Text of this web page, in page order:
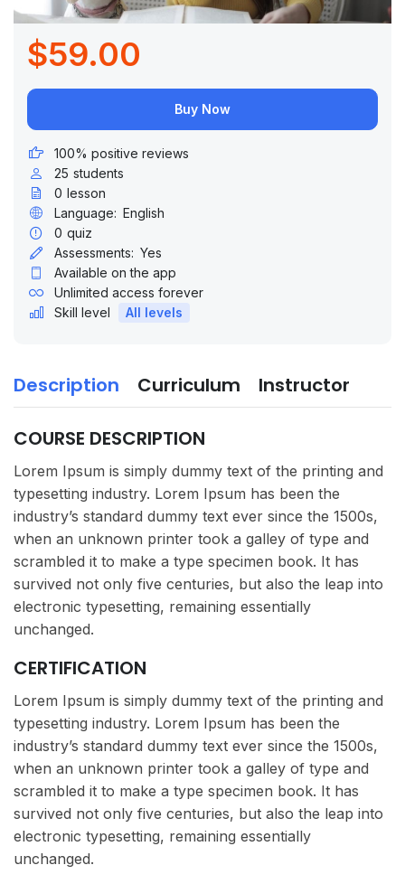
Description Curriculum Instructor
COURSE DESCRIPTION
Lorem Ipsum is simply dummy text of the printing and
typesetting industry. Lorem Ipsum has been the
industry’s standard dummy text ever since the 1500s,
when an unknown printer took a galley of type and
scrambled it to make a type specimen book. It has
survived not only five centuries, but also the leap into
electronic typesetting, remaining essentially
unchanged.
CERTIFICATION
Lorem Ipsum is simply dummy text of the printing and
typesetting industry. Lorem Ipsum has been the
industry’s standard dummy text ever since the 1500s,
when an unknown printer took a galley of type and
scrambled it to make a type specimen book. It has
survived not only five centuries, but also the leap into
electronic typesetting, remaining essentially
unchanged.
$59.00
Buy Now
100% positive reviews
25 students
0 lesson
Language: English
0 quiz
Assessments: Yes
Available on the app
Unlimited access forever
Skill level
All levels